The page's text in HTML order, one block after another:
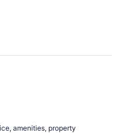
amenities, property